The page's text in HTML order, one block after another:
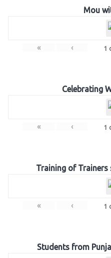
Mou
« ‹ 1
Celebrating
« ‹ 1
Training of Trainers
« ‹ 1
Students from